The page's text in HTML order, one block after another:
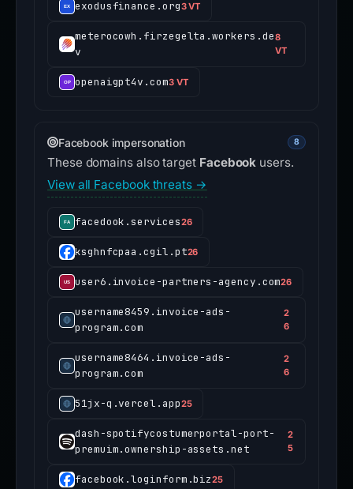
exodusfinance.org3 VT
meterocowh.firzegelta.workers.de
v
8
VT
openaigpt4v.com3 VT
Facebook impersonation 8
These domains also target Facebook users.
View all Facebook threats →
facedook.services26
ksghnfcpaa.cgil.pt26
user6.invoice-partners-agency.com26
username8459.invoice-ads-
program.com
2
6
username8464.invoice-ads-
program.com
2
6
51jx-q.vercel.app25
dash-spotifycostumerportal-port-
premuim.ownership-assets.net
2
5
facebook.loginform.biz25